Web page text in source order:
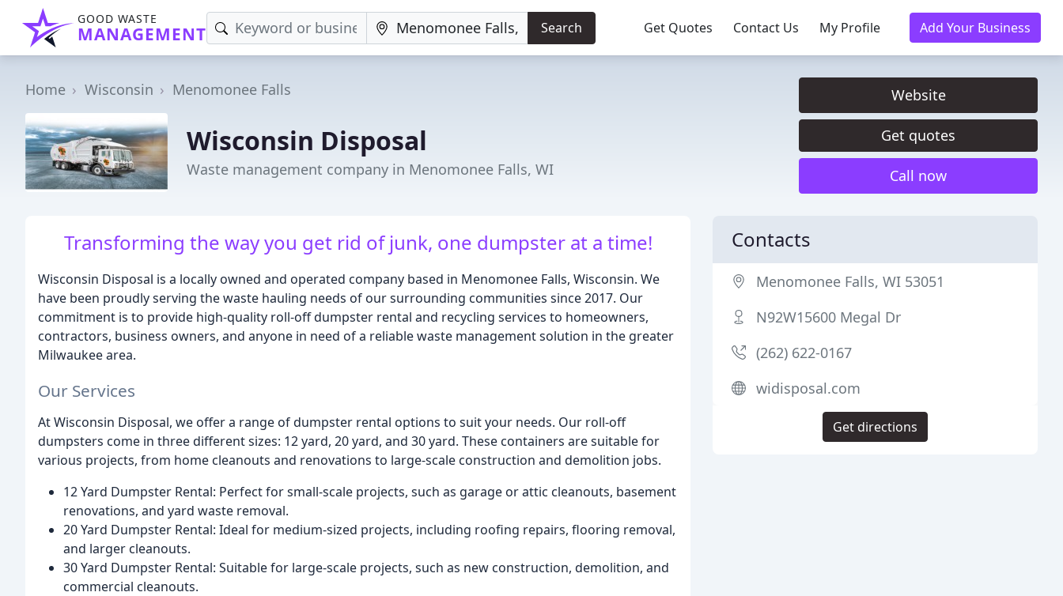
GOOD WASTE
MANAGEMENT Search Get Quotes Contact Us My Profile Add Your Business
Home Wisconsin Menomonee Falls
Wisconsin Disposal
Waste management company in Menomonee Falls, WI
Website
Get quotes
Call now
Transforming the way you get rid of junk, one dumpster at a time!
Wisconsin Disposal is a locally owned and operated company based in Menomonee Falls, Wisconsin. We
have been proudly serving the waste hauling needs of our surrounding communities since 2017. Our
commitment is to provide high-quality roll-off dumpster rental and recycling services to homeowners,
contractors, business owners, and anyone in need of a reliable waste management solution in the greater
Milwaukee area.
Our Services
At Wisconsin Disposal, we offer a range of dumpster rental options to suit your needs. Our roll-off
dumpsters come in three different sizes: 12 yard, 20 yard, and 30 yard. These containers are suitable for
various projects, from home cleanouts and renovations to large-scale construction and demolition jobs.
12 Yard Dumpster Rental: Perfect for small-scale projects, such as garage or attic cleanouts, basement
renovations, and yard waste removal.
20 Yard Dumpster Rental: Ideal for medium-sized projects, including roofing repairs, flooring removal,
and larger cleanouts.
30 Yard Dumpster Rental: Suitable for large-scale projects, such as new construction, demolition, and
commercial cleanouts.
Contacts
Menomonee Falls, WI 53051
N92W15600 Megal Dr
(262) 622-0167
widisposal.com
Get directions